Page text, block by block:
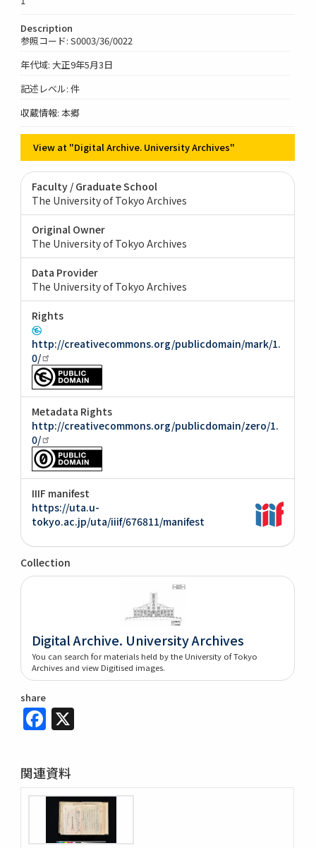
Description
参照コード: S0003/36/0022
年代域: 大正9年5月3日
記述レベル: 件
収蔵情報: 本郷
View at "Digital Archive. University Archives"
Faculty / Graduate School
The University of Tokyo Archives
Original Owner
The University of Tokyo Archives
Data Provider
The University of Tokyo Archives
Rights
http://creativecommons.org/publicdomain/mark/1.
0/
Metadata Rights
http://creativecommons.org/publicdomain/zero/1.
0/
IIIF manifest
https://uta.u-
tokyo.ac.jp/uta/iiif/676811/manifest
Collection
Digital Archive. University Archives
You can search for materials held by the University of Tokyo
Archives and view Digitised images.
share
Facebook
関連資料